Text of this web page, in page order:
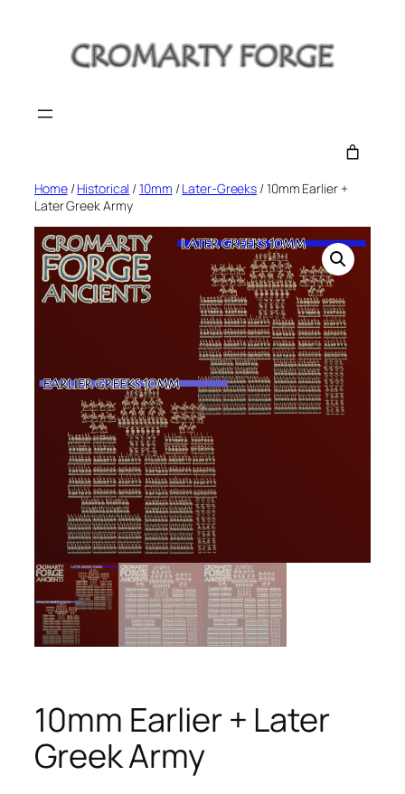
Home/Historical /10mm /Later-Greeks / 10mm Earlier +
Later Greek Army
10mm Earlier + Later
Greek Army